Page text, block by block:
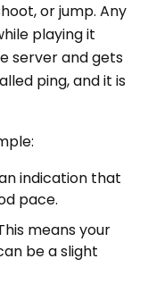
or jump. Any
playing it
server and gets
ping, and it is
indication that
pace.
means your
be a slight